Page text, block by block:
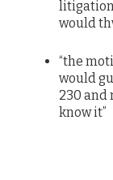
would
“the
would
230 and
know it”